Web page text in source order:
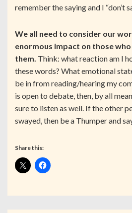
remember the saying and I “don’t
We all need to consider our
enormous impact on those
them. Think: what reaction am I
these words? What emotional
be in from reading/hearing my
is open to debate, then, by all
sure to listen as well. If the other
swayed, then be a Thumper and
Share this: